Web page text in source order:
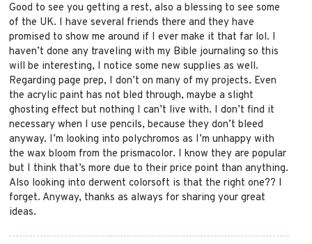
Good to see you getting a rest, also a blessing to see some
of the UK. I have several friends there and they have
promised to show me around if I ever make it that far lol. I
haven’t done any traveling with my Bible journaling so this
will be interesting, I notice some new supplies as well.
Regarding page prep, I don’t on many of my projects. Even
the acrylic paint has not bled through, maybe a slight
ghosting effect but nothing I can’t live with. I don’t find it
necessary when I use pencils, because they don’t bleed
anyway. I’m looking into polychromos as I’m unhappy with
the wax bloom from the prismacolor. I know they are popular
but I think that’s more due to their price point than anything.
Also looking into derwent colorsoft is that the right one?? I
forget. Anyway, thanks as always for sharing your great
ideas.